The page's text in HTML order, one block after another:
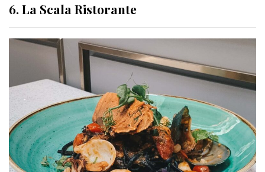
6. La Scala Ristorante